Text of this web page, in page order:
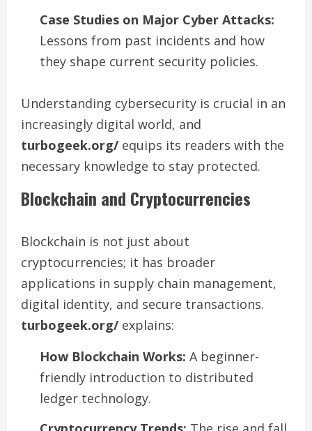
Case Studies on Major Cyber Attacks:
Lessons from past incidents and how
they shape current security policies.
Understanding cybersecurity is crucial in an
increasingly digital world, and
turbogeek.org/equips its readers with the
necessary knowledge to stay protected.
Blockchain and Cryptocurrencies
Blockchain is not just about
cryptocurrencies; it has broader
applications in supply chain management,
digital identity, and secure transactions.
turbogeek.org/explains:
How Blockchain Works: A beginner-
friendly introduction to distributed
ledger technology.